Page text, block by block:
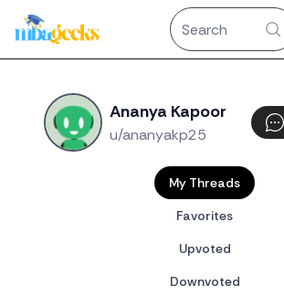
Ananya Kapoor
u/ananyakp25
My Threads
Favorites
Upvoted
Downvoted